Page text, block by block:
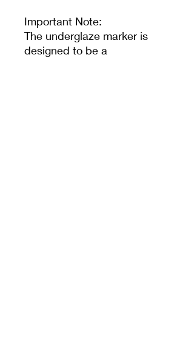
Important Note:
The underglaze marker is
designed to be a